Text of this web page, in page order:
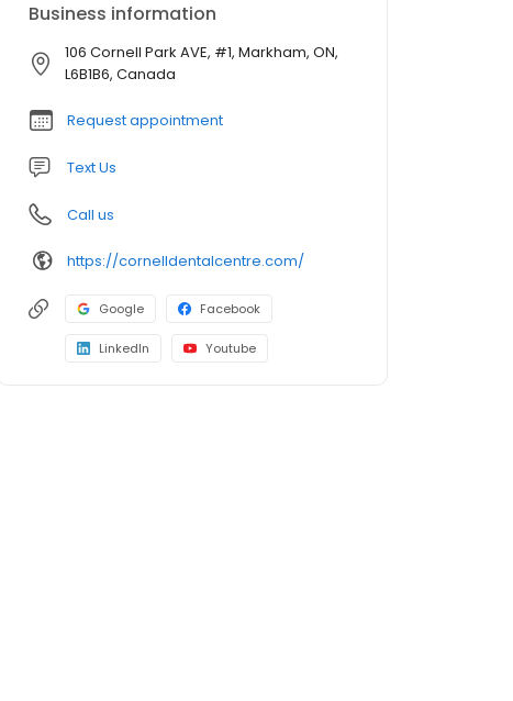
Business information
106 Cornell Park AVE, #1, Markham, ON,
L6B1B6, Canada
Request appointment
Text Us
Call us
https://cornelldentalcentre.com/
Google Facebook
LinkedIn Youtube